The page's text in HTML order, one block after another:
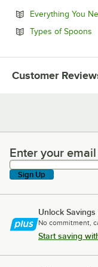
Everything You
Types of Spoons
Customer
Enter your email
Enter your
Sign Up
Unlock Savings
No commitment,
Start saving